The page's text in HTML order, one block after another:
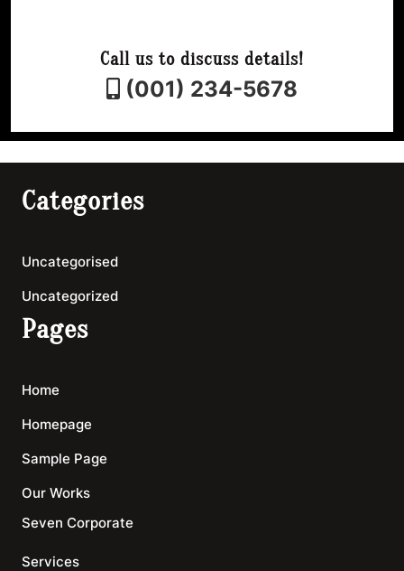
Call us to discuss details!
(001) 234-5678
Categories
Uncategorised
Uncategorized
Pages
Home
Homepage
Sample Page
Our Works
Seven Corporate
Services